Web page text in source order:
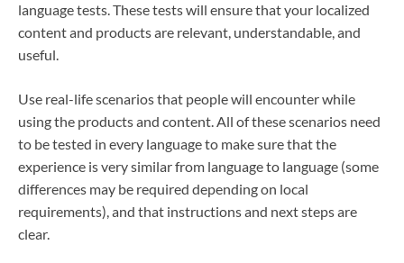
language tests. These tests will ensure that your localized
content and products are relevant, understandable, and
useful.
Use real-life scenarios that people will encounter while
using the products and content. All of these scenarios need
to be tested in every language to make sure that the
experience is very similar from language to language (some
differences may be required depending on local
requirements), and that instructions and next steps are
clear.